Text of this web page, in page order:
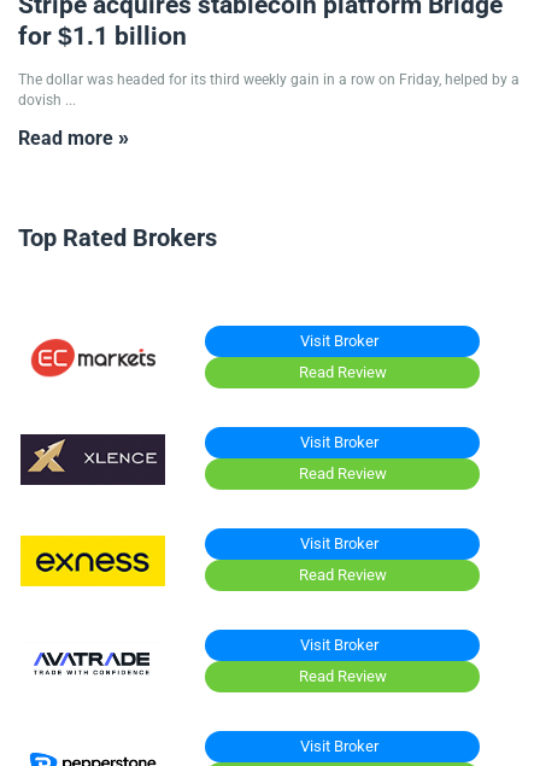
for $1.1 billion
The dollar was headed for its third weekly gain in a row on Friday, helped by a
dovish ...
Read more »
Top Rated Brokers
Visit Broker
Read Review
Visit Broker
Read Review
Visit Broker
Read Review
Visit Broker
Read Review
Visit Broker